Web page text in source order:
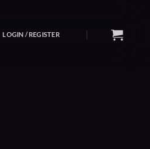
LOGIN / REGISTER